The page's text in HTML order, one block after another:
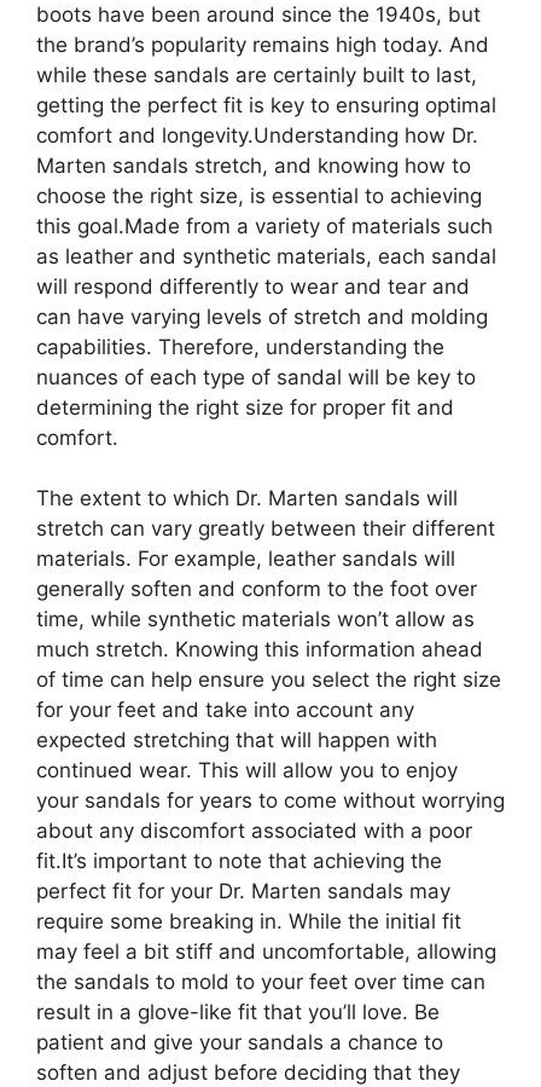
boots have been around since the 1940s, but
the brand’s popularity remains high today. And
while these sandals are certainly built to last,
getting the perfect fit is key to ensuring optimal
comfort and longevity.Understanding how Dr.
Marten sandals stretch, and knowing how to
choose the right size, is essential to achieving
this goal.Made from a variety of materials such
as leather and synthetic materials, each sandal
will respond differently to wear and tear and
can have varying levels of stretch and molding
capabilities. Therefore, understanding the
nuances of each type of sandal will be key to
determining the right size for proper fit and
comfort.
The extent to which Dr. Marten sandals will
stretch can vary greatly between their different
materials. For example, leather sandals will
generally soften and conform to the foot over
time, while synthetic materials won’t allow as
much stretch. Knowing this information ahead
of time can help ensure you select the right size
for your feet and take into account any
expected stretching that will happen with
continued wear. This will allow you to enjoy
your sandals for years to come without worrying
about any discomfort associated with a poor
fit.It’s important to note that achieving the
perfect fit for your Dr. Marten sandals may
require some breaking in. While the initial fit
may feel a bit stiff and uncomfortable, allowing
the sandals to mold to your feet over time can
result in a glove-like fit that you’ll love. Be
patient and give your sandals a chance to
soften and adjust before deciding that they